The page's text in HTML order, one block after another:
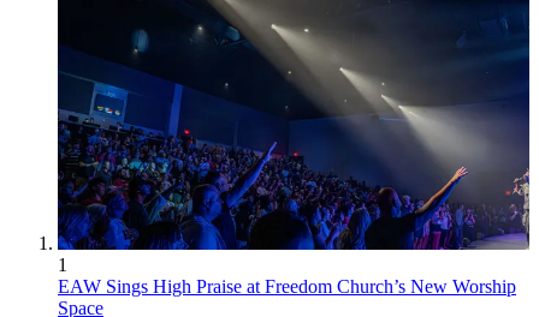
1
EAW Sings High Praise at Freedom Church’s New Worship
Space